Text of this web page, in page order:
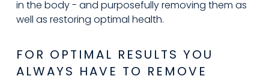
in the body - and purposefully removing them as
well as restoring optimal health.
FOR OPTIMAL RESULTS YOU
ALWAYS HAVE TO REMOVE